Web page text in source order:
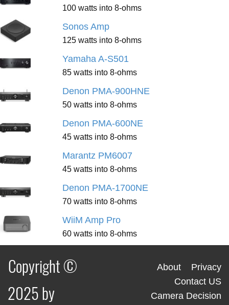
100 watts into 8-ohms
Sonos Amp
125 watts into 8-ohms
Yamaha A-S501
85 watts into 8-ohms
Denon PMA-900HNE
50 watts into 8-ohms
Denon PMA-600NE
45 watts into 8-ohms
Marantz PM6007
45 watts into 8-ohms
Denon PMA-1700NE
70 watts into 8-ohms
WiiM Amp Pro
60 watts into 8-ohms
Copyright ©
2025 by
About
Privacy
Contact US
Camera Decision